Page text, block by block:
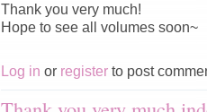
Thank you very much!
Hope to see all volumes soon~
Log in or register to post